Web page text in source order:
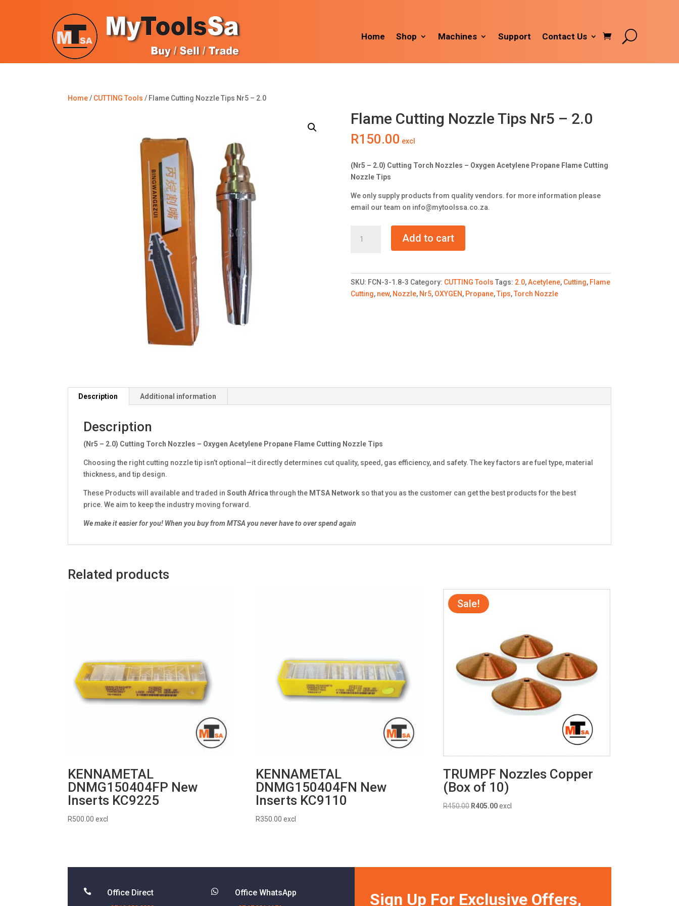
Home Shop Machines Support Contact Us
Home/ CUTTING Tools / Flame Cutting Nozzle Tips Nr5 – 2.0
Flame Cutting Nozzle Tips Nr5 – 2.0
R150.00 excl
(Nr5 – 2.0) Cutting Torch Nozzles – Oxygen Acetylene Propane Flame Cutting
Nozzle Tips
We only supply products from quality vendors. for more information please
email our team on info@mytoolssa.co.za.
Cutting
Add to cart
SKU: FCN-3-1.8-3 Category: CUTTING Tools Tags: 2.0,Acetylene, Cutting, Flame
Cutting, new, Nozzle, Nr5, OXYGEN, Propane,Tips,Torch Nozzle
Description Additional information
Description
(Nr5 – 2.0) Cutting Torch Nozzles – Oxygen Acetylene Propane Flame Cutting Nozzle Tips
Choosing the right cutting nozzle tip isn’t optional—it directly determines cut quality, speed, gas efficiency, and safety. The key factors are fuel type, material
thickness, and tip design.
These Products will available and traded inSouth Africathrough the MTSA Network so that you as the customer can get the best products for the best
price. We aim to keep the industry moving forward.
We make it easier for you! When you buy from MTSA you never have to over spend again
Related products
KENNAMETAL
DNMG150404FP New
Inserts KC9225
R500.00 excl
KENNAMETAL
DNMG150404FN New
Inserts KC9110
R350.00 excl
Sale!
TRUMPF Nozzles Copper
(Box of 10)
R450.00 Original
R405.00Current
excl
 Office Direct  Office WhatsApp
Sign Up For Exclusive Offers,